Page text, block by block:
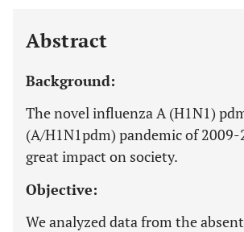
Abstract
Background:
The novel influenza A (H1N1)
(A/H1N1pdm) pandemic of 2009-
great impact on society.
Objective:
We analyzed data from the